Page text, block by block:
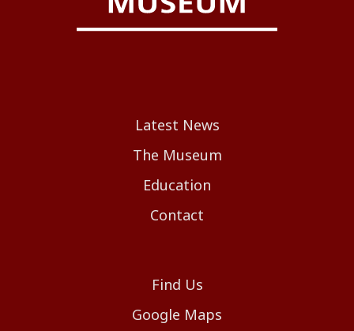
Latest News
The Museum
Education
Contact
Find Us
Google Maps